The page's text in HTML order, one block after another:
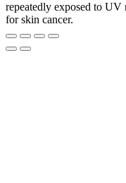
repeatedly exposed to UV
for skin cancer.